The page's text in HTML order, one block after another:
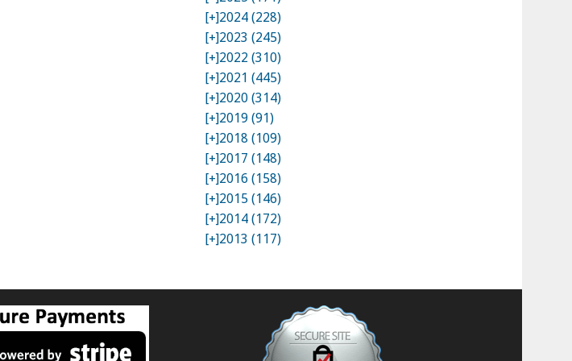
[+]2024 (228)
[+]2023 (245)
[+]2022 (310)
[+]2021 (445)
[+]2020 (314)
[+]2019 (91)
[+]2018 (109)
[+]2017 (148)
[+]2016 (158)
[+]2015 (146)
[+]2014 (172)
[+]2013 (117)